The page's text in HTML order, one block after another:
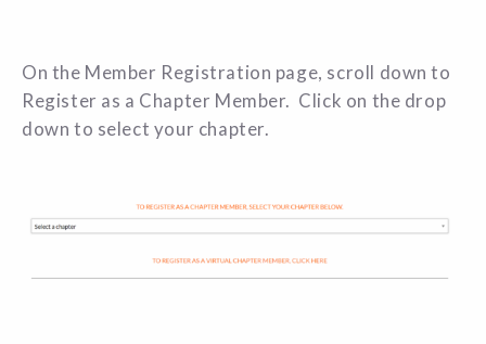
On the Member Registration page, scroll down to
Register as a Chapter Member. Click on the drop
down to select your chapter.